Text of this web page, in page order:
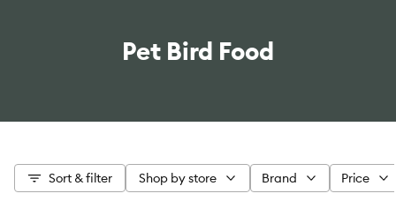
Pet Bird Food
Sort & filter Shop by store Brand Price